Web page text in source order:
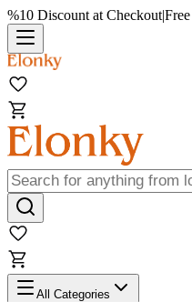
%10 Discount at Checkout|
All Categories